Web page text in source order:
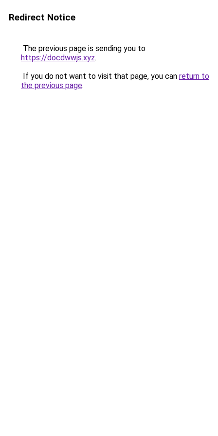
Redirect Notice
The previous page is sending you to
https://docdwwjs.xyz.
If you do not want to visit that page, you can return to
the previous page.